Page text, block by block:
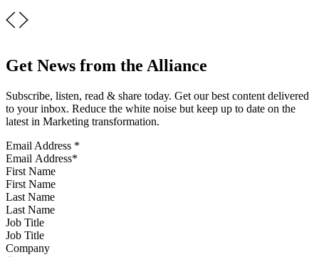
Get News from the Alliance
Subscribe, listen, read & share today. Get our best content delivered
to your inbox. Reduce the white noise but keep up to date on the
latest in Marketing transformation.
Email Address *
First Name
Last Name
Job Title
Company